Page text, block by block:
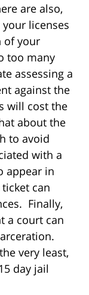
are also,
licenses
of your
too many
assessing a
against the
will cost the
about the
to avoid
with a
appear in
can
Finally,
a court can
very least,
day jail